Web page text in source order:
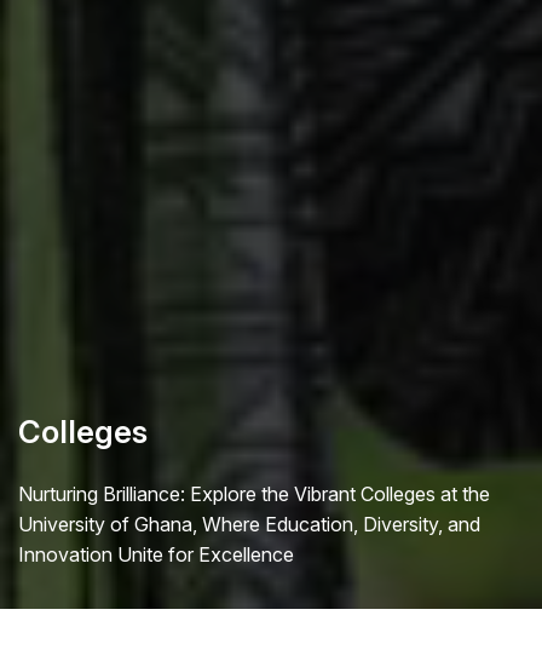
Colleges
Nurturing Brilliance: Explore the Vibrant Colleges at the
University of Ghana, Where Education, Diversity, and
Innovation Unite for Excellence